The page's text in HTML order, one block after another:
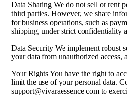
Data Sharing We do not sell or rent
third parties. However, we share
for business operations, such as
shipping, under strict confidentiality
Data Security We implement robust
your data from unauthorized access,
Your Rights You have the right to
limit the use of your personal data.
support@vivaraessence.com to